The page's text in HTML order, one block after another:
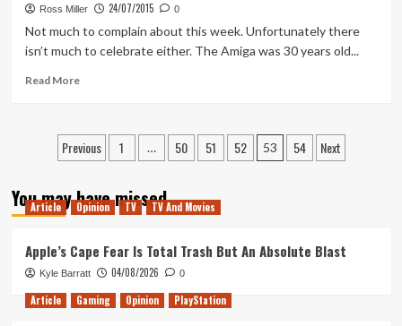
Console
Ban,
Wrestling
and
One
Ross Miller 24/07/2015 0
Not much to complain about this week. Unfortunately there
isn’t much to celebrate either. The Amiga was 30 years old...
Read MoreRead
Games,
Nokia’s
and
a
Movie
Posts
Previous 1 … 50 51 52 53 54 Next
You may have missed
Article Opinion TV TV And Movies
Apple’s Cape Fear Is Total Trash But An Absolute Blast
Kyle Barratt 04/08/2026 0
Article Gaming Opinion PlayStation